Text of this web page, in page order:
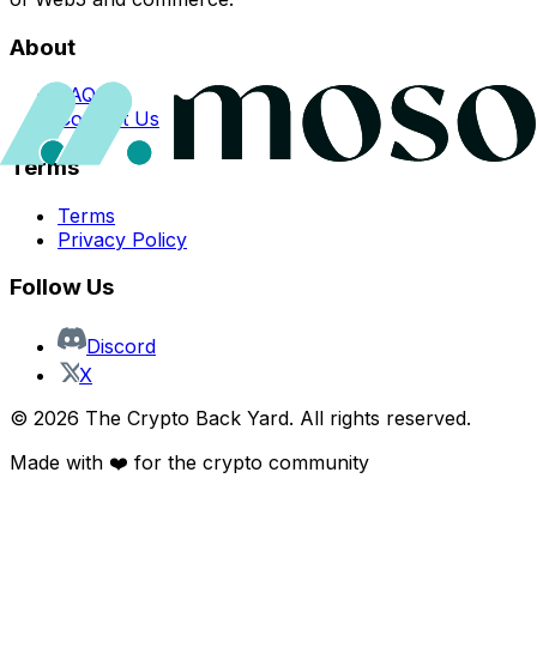
About
FAQs
Contact Us
Terms
Terms
Privacy Policy
Follow Us
Discord
X
© 2026 The Crypto Back Yard. All rights reserved.
Made with ❤️ for the crypto community